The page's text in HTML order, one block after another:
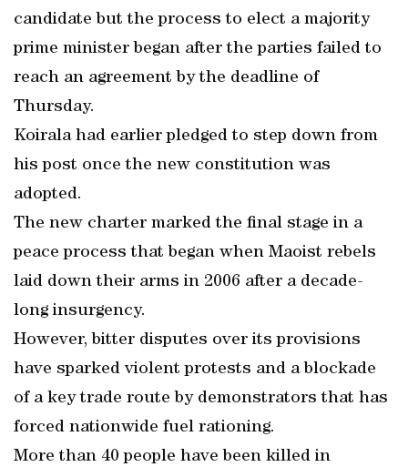
candidate but the process to elect a majority
prime minister began after the parties failed to
reach an agreement by the deadline of
Thursday.
Koirala had earlier pledged to step down from
his post once the new constitution was
adopted.
The new charter marked the final stage in a
peace process that began when Maoist rebels
laid down their arms in 2006 after a decade-
long insurgency.
However, bitter disputes over its provisions
have sparked violent protests and a blockade
of a key trade route by demonstrators that has
forced nationwide fuel rationing.
More than 40 people have been killed in